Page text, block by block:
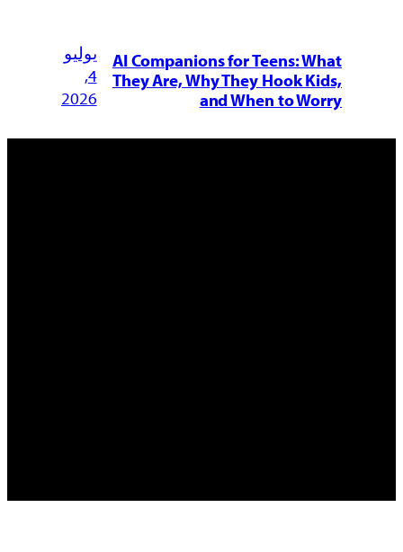
AI Companions for Teens: What
They Are, Why They Hook Kids,
and When to Worry
يوليو
4,
2026